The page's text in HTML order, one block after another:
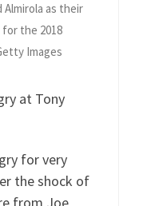
as their
the 2018
Images
at Tony
for very
the shock of